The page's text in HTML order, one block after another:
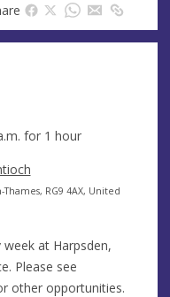
for 1 hour
RG9 4AX, United
at Harpsden,
Please see
other opportunities.